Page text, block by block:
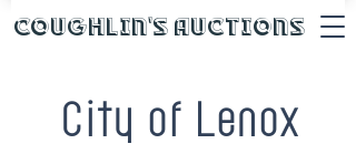
Coughlin's Auctions
City of Lenox